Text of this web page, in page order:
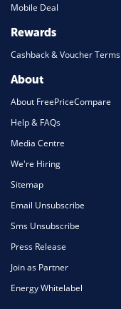
Mobile Deal
Rewards
Cashback & Voucher Terms
About
About FreePriceCompare
Help & FAQs
Media Centre
We're Hiring
Sitemap
Email Unsubscribe
Sms Unsubscribe
Press Release
Join as Partner
Energy Whitelabel